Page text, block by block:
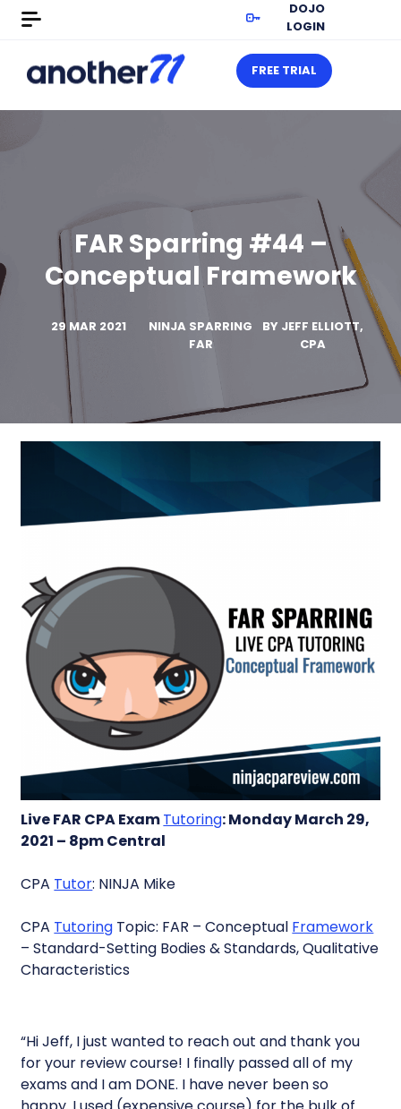
DOJO
LOGIN
FREE TRIAL
FAR Sparring #44 –
Conceptual Framework
29 MAR 2021
NINJA SPARRING
FAR
BY JEFF ELLIOTT,
CPA
Live FAR CPA ExamTutoring: Monday March 29,
2021 – 8pm Central
CPA Tutor: NINJA Mike
CPA Tutoring Topic: FAR – Conceptual Framework
– Standard-Setting Bodies & Standards, Qualitative
Characteristics
“Hi Jeff, I just wanted to reach out and thank you
for your review course! I finally passed all of my
exams and I am DONE. I have never been so